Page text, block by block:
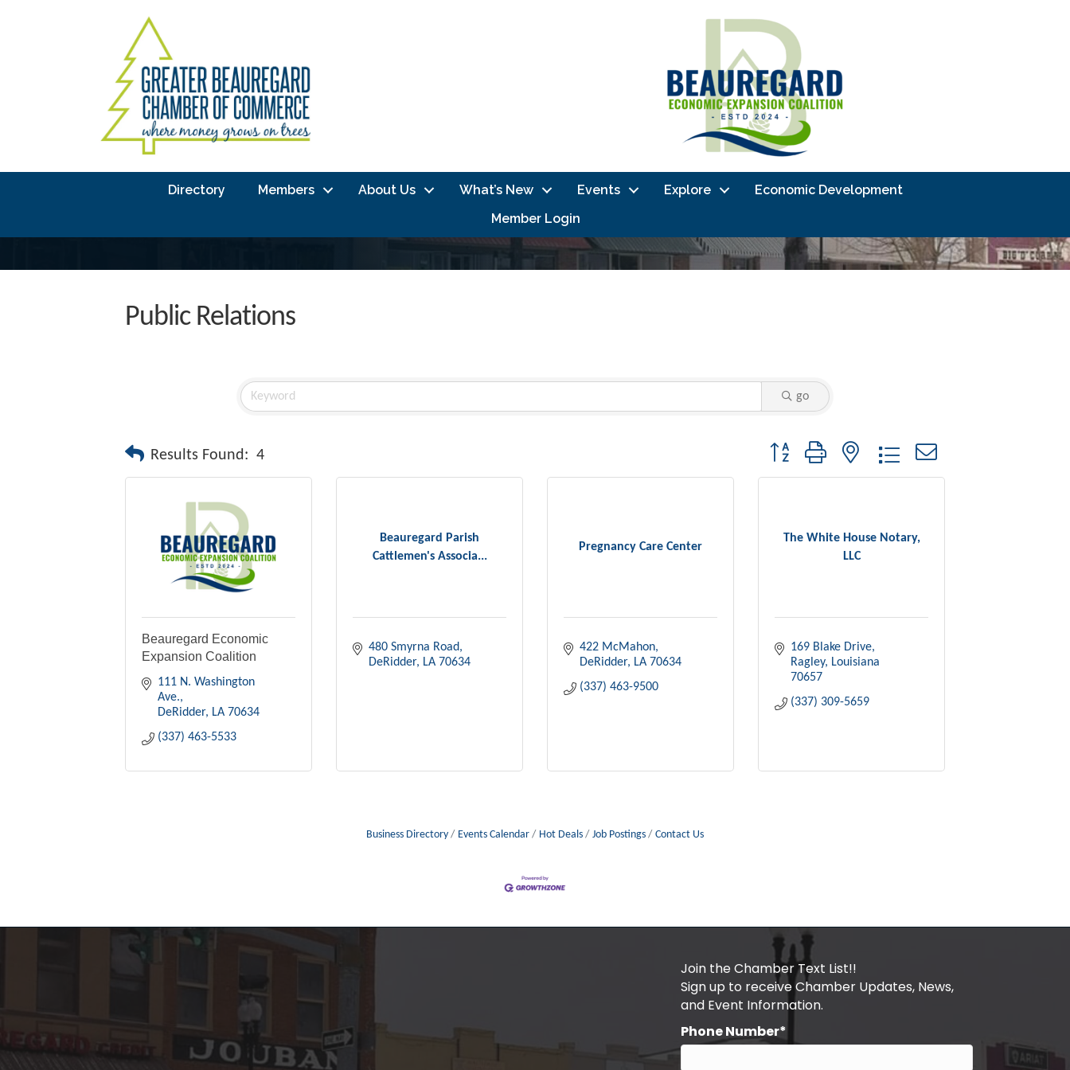
Directory Members About Us What’s New Events Explore
Economic Development
Member Login
Public Relations
go
Results Found: 4 Button group with nested dropdown
Beauregard Economic
Expansion Coalition
111 N. Washington
Ave.
DeRidder
LA 70634
(337) 463-5533
Beauregard Parish
Cattlemen's Associa...
480 Smyrna Road
DeRidder
LA 70634
Pregnancy Care Center
422 McMahon
DeRidder
LA 70634
(337) 463-9500
The White House Notary,
LLC
169 Blake Drive
Ragley
Louisiana
70657
(337) 309-5659
Business Directory Events Calendar Hot Deals Job Postings Contact Us
Join the Chamber Text List!!
Sign up to receive Chamber Updates, News,
and Event Information.
Phone Number*